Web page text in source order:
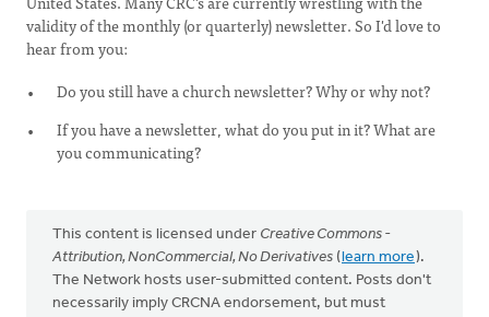
validity of the monthly (or quarterly) newsletter. So I'd love to
hear from you:
Do you still have a church newsletter? Why or why not?
If you have a newsletter, what do you put in it? What are
you communicating?
This content is licensed under Creative Commons -
Attribution, NonCommercial, No Derivatives (learn more).
The Network hosts user-submitted content. Posts don't
necessarily imply CRCNA endorsement, but must